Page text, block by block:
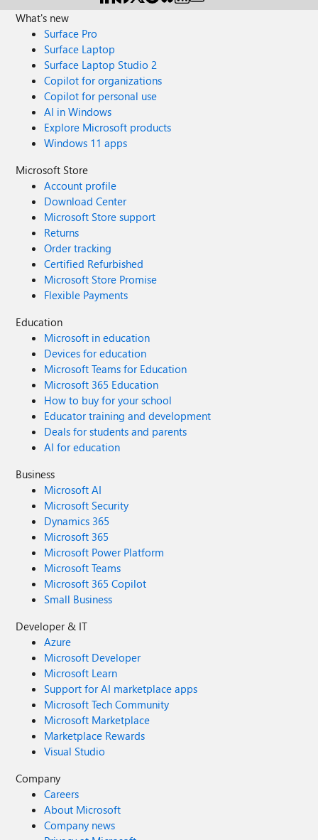
What's new
Surface Pro
Surface Laptop
Surface Laptop Studio 2
Copilot for organizations
Copilot for personal use
AI in Windows
Explore Microsoft products
Windows 11 apps
Microsoft Store
Account profile
Download Center
Microsoft Store support
Returns
Order tracking
Certified Refurbished
Microsoft Store Promise
Flexible Payments
Education
Microsoft in education
Devices for education
Microsoft Teams for Education
Microsoft 365 Education
How to buy for your school
Educator training and development
Deals for students and parents
AI for education
Business
Microsoft AI
Microsoft Security
Dynamics 365
Microsoft 365
Microsoft Power Platform
Microsoft Teams
Microsoft 365 Copilot
Small Business
Developer & IT
Azure
Microsoft Developer
Microsoft Learn
Support for AI marketplace apps
Microsoft Tech Community
Microsoft Marketplace
Marketplace Rewards
Visual Studio
Company
Careers
About Microsoft
Company news